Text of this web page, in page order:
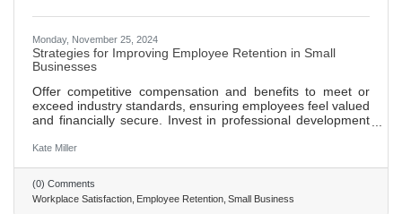
Monday, November 25, 2024
Strategies for Improving Employee Retention in Small
Businesses
Offer competitive compensation and benefits to meet or
exceed industry standards, ensuring employees feel valued
and financially secure. Invest in professional development
commitment to employee growth and career advancement.
employees feel respected, valued, and part of the company
culture. Recognize and reward employee contributions
through formal and informal programs to boost morale and
Kate Miller
(0) Comments
Workplace Satisfaction Employee Retention Small Business